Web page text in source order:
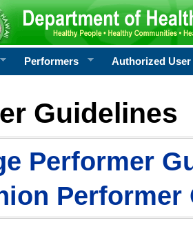
Performers Authorized User
Guidelines
Performer
Performer